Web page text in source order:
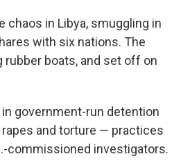
in Libya, smuggling in
with six nations. The
boats, and set off on
government-run detention
and torture — practices
commissioned investigators.